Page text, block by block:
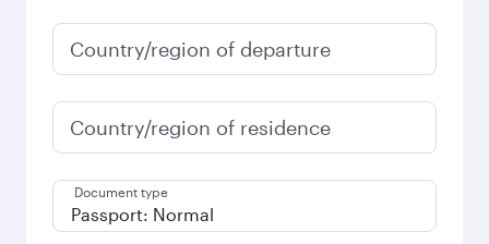
Country/region of departure
Country/region of residence
Document type